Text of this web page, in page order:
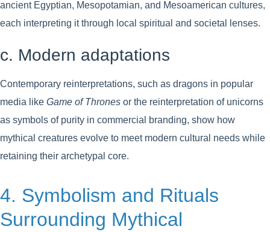
ancient Egyptian, Mesopotamian, and Mesoamerican cultures,
each interpreting it through local spiritual and societal lenses.
c. Modern adaptations
Contemporary reinterpretations, such as dragons in popular
media like Game of Thrones or the reinterpretation of unicorns
as symbols of purity in commercial branding, show how
mythical creatures evolve to meet modern cultural needs while
retaining their archetypal core.
4. Symbolism and Rituals
Surrounding Mythical